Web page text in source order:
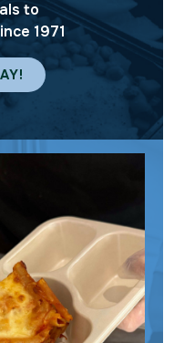
to
1971